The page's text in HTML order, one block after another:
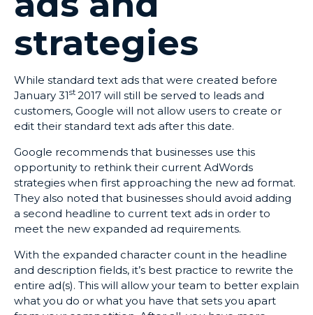
strategies
While standard text ads that were created before
January 31st 2017 will still be served to leads and
customers, Google will not allow users to create or
edit their standard text ads after this date.
Google recommends that businesses use this
opportunity to rethink their current AdWords
strategies when first approaching the new ad format.
They also noted that businesses should avoid adding
a second headline to current text ads in order to
meet the new expanded ad requirements.
With the expanded character count in the headline
and description fields, it’s best practice to rewrite the
entire ad(s). This will allow your team to better explain
what you do or what you have that sets you apart